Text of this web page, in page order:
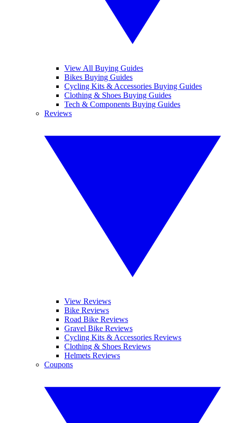
View All Buying Guides
Bikes Buying Guides
Cycling Kits & Accessories Buying Guides
Clothing & Shoes Buying Guides
Tech & Components Buying Guides
Reviews
View Reviews
Bike Reviews
Road Bike Reviews
Gravel Bike Reviews
Cycling Kits & Accessories Reviews
Clothing & Shoes Reviews
Helmets Reviews
Coupons